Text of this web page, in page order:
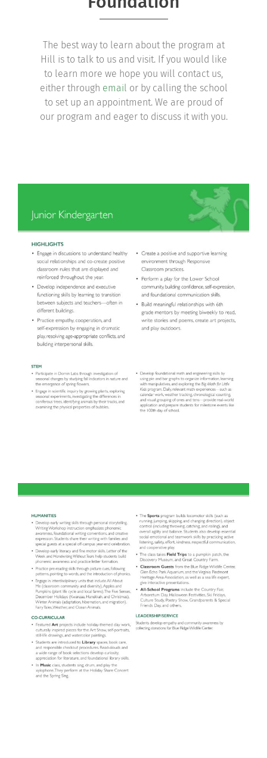
Support Hill
Connect
The best way to learn about the program at
Hill is to talk to us and visit. If you would like
to learn more we hope you will contact us,
either through email or by calling the school
to set up an appointment. We are proud of
our program and eager to discuss it with you.